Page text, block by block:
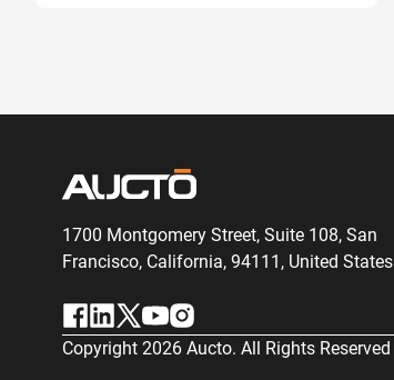
1700 Montgomery Street, Suite 108, San
Francisco, California, 94111, United States
Copyright 2026 Aucto. All Rights Reserved